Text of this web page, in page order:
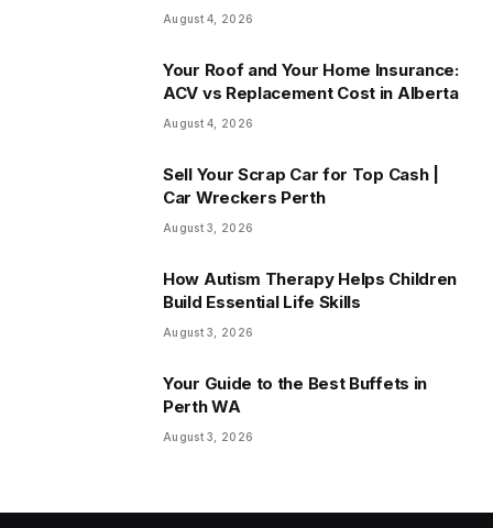
August 4, 2026
Your Roof and Your Home Insurance:
ACV vs Replacement Cost in Alberta
August 4, 2026
Sell Your Scrap Car for Top Cash |
Car Wreckers Perth
August 3, 2026
How Autism Therapy Helps Children
Build Essential Life Skills
August 3, 2026
Your Guide to the Best Buffets in
Perth WA
August 3, 2026